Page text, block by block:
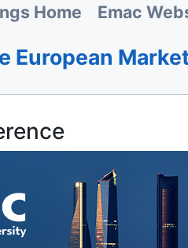
Home Emac
European